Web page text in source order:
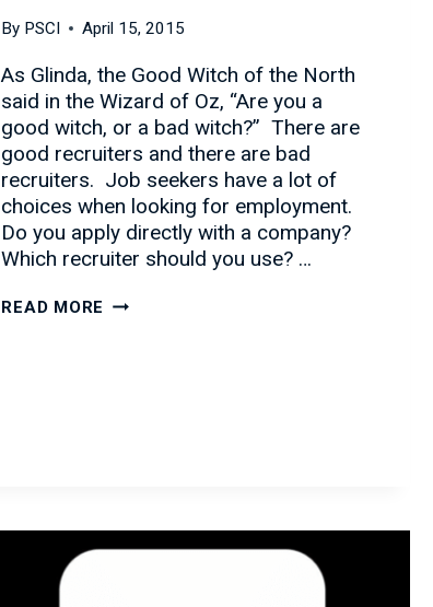
By PSCI April 15, 2015
As Glinda, the Good Witch of the North
said in the Wizard of Oz, “Are you a
good witch, or a bad witch?” There are
good recruiters and there are bad
recruiters. Job seekers have a lot of
choices when looking for employment.
Do you apply directly with a company?
Which recruiter should you use? …
READ MORE PULLING